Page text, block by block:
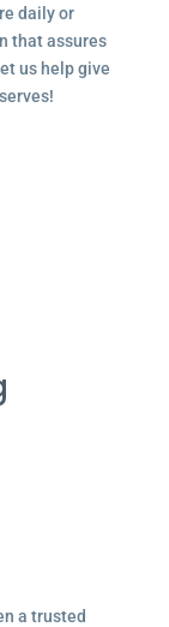
daily or
that assures
us help give
a trusted